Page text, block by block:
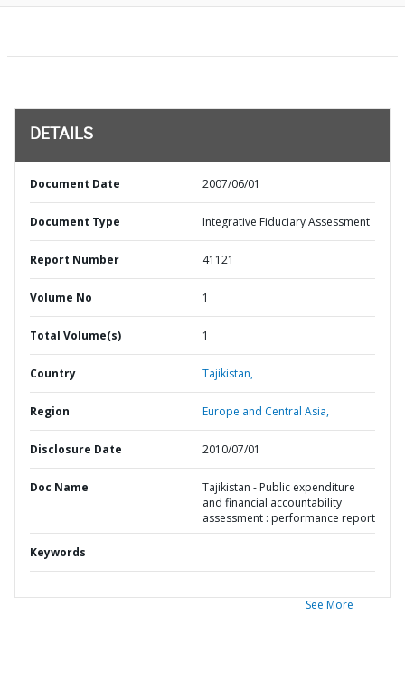
DETAILS
Document Date 2007/06/01
Document Type Integrative Fiduciary Assessment
Report Number 41121
Volume No 1
Total Volume(s) 1
Country Tajikistan,
Region Europe and Central Asia,
Disclosure Date 2010/07/01
Doc Name
Tajikistan - Public expenditure
and financial accountability
assessment : performance report
Keywords
See More